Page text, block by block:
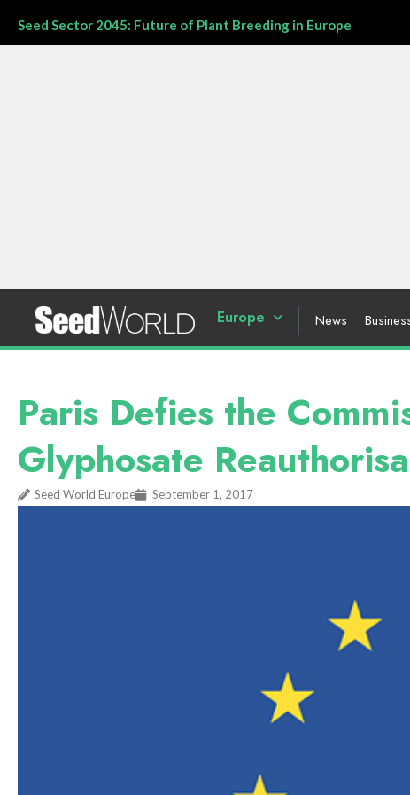
Seed Sector 2045: Future of Plant Breeding in Europe
Europe News
Paris Defies the
Glyphosate
Seed World Europe September 1, 2017